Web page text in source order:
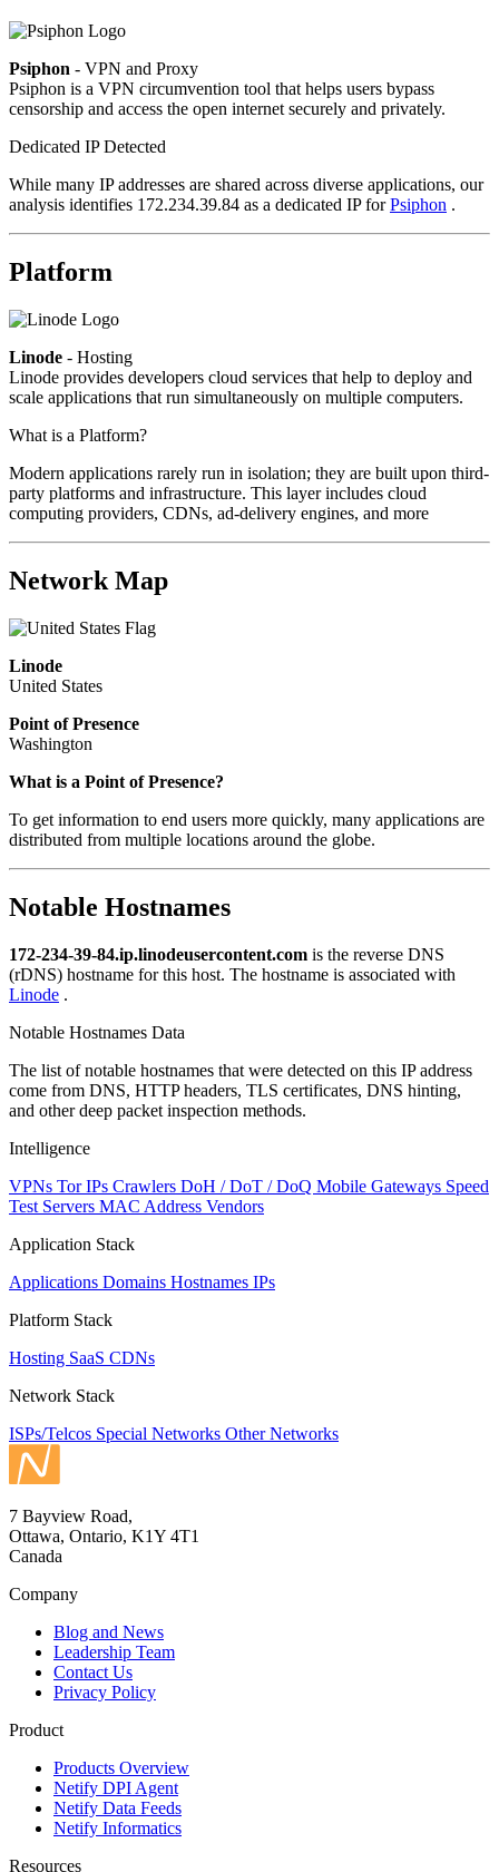
Psiphon - VPN and Proxy
Psiphon is a VPN circumvention tool that helps users bypass
censorship and access the open internet securely and privately.
Dedicated IP Detected
While many IP addresses are shared across diverse applications, our
analysis identifies 172.234.39.84 as a dedicated IP forPsiphon .
Platform
Linode - Hosting
Linode provides developers cloud services that help to deploy and
scale applications that run simultaneously on multiple computers.
What is a Platform?
Modern applications rarely run in isolation; they are built upon third-
party platforms and infrastructure. This layer includes cloud
computing providers, CDNs, ad-delivery engines, and more
Network Map
Linode
United States
Point of Presence
Washington
What is a Point of Presence?
To get information to end users more quickly, many applications are
distributed from multiple locations around the globe.
Notable Hostnames
172-234-39-84.ip.linodeusercontent.com is the reverse DNS
(rDNS) hostname for this host. The hostname is associated with
Linode .
Notable Hostnames Data
The list of notable hostnames that were detected on this IP address
come from DNS, HTTP headers, TLS certificates, DNS hinting,
and other deep packet inspection methods.
Intelligence
VPNs Tor IPs Crawlers DoH / DoT / DoQ Mobile Gateways Speed
Test Servers MAC Address Vendors
Application Stack
Applications Domains Hostnames IPs
Platform Stack
Hosting SaaS CDNs
Network Stack
ISPs/Telcos Special Networks Other Networks
7 Bayview Road,
Ottawa, Ontario, K1Y 4T1
Canada
Company
Blog and News
Leadership Team
Contact Us
Privacy Policy
Product
Products Overview
Netify DPI Agent
Netify Data Feeds
Netify Informatics
Resources